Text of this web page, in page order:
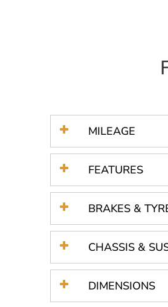
MILEAGE
FEATURES
BRAKES &
CHASSIS &
DIMENSIONS